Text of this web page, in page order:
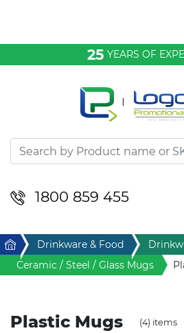
25 YEARS OF
1800 859 455
Desktop & Keyrings
Drinkware & Food
Home & Living
Home Drinkware & Food
Ceramic / Steel / Glass Mugs
Plastic Mugs (4) items